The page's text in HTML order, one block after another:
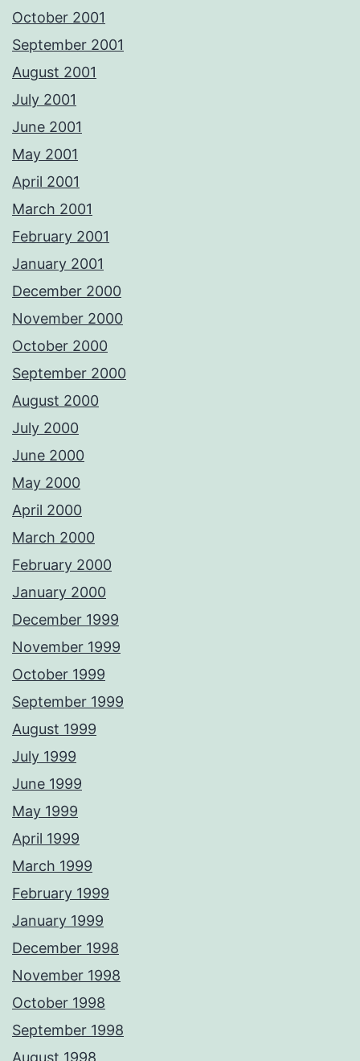
October 2001
September 2001
August 2001
July 2001
June 2001
May 2001
April 2001
March 2001
February 2001
January 2001
December 2000
November 2000
October 2000
September 2000
August 2000
July 2000
June 2000
May 2000
April 2000
March 2000
February 2000
January 2000
December 1999
November 1999
October 1999
September 1999
August 1999
July 1999
June 1999
May 1999
April 1999
March 1999
February 1999
January 1999
December 1998
November 1998
October 1998
September 1998